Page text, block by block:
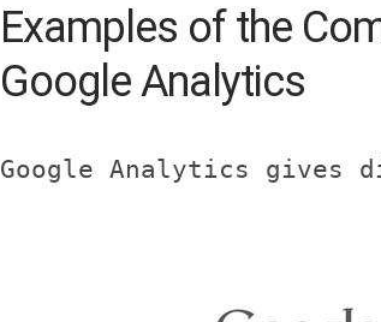
Examples of the
Google Analytics
Google Analytics gives